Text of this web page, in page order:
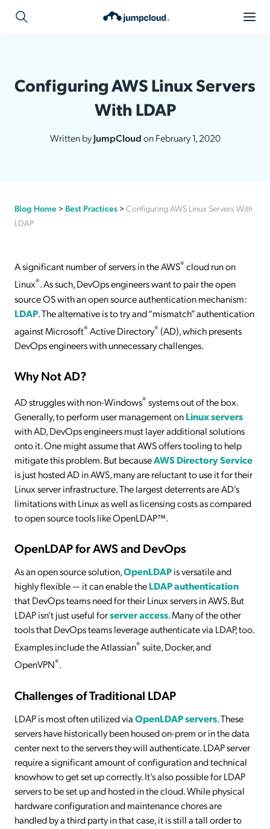
Configuring AWS Linux Servers
With LDAP
Written byJumpCloudon February 1, 2020
Blog Home > Best Practices > Configuring AWS Linux Servers With
LDAP
A significant number of servers in the AWS® cloud run on
Linux®. As such, DevOps engineers want to pair the open
source OS with an open source authentication mechanism:
LDAP. The alternative is to try and “mismatch” authentication
against Microsoft® Active Directory® (AD), which presents
DevOps engineers with unnecessary challenges.
Why Not AD?
AD struggles with non-Windows® systems out of the box.
Generally, to perform user management onLinux servers
with AD, DevOps engineers must layer additional solutions
onto it. One might assume that AWS offers tooling to help
mitigate this problem. But becauseAWS Directory Service
is just hosted AD in AWS, many are reluctant to use it for their
Linux server infrastructure. The largest deterrents are AD’s
limitations with Linux as well as licensing costs as compared
to open source tools like OpenLDAP™.
OpenLDAP for AWS and DevOps
As an open source solution,OpenLDAPis versatile and
highly flexible — it can enable theLDAP authentication
that DevOps teams need for their Linux servers in AWS. But
LDAP isn’t just useful forserver access. Many of the other
tools that DevOps teams leverage authenticate via LDAP, too.
Examples include the Atlassian® suite, Docker, and
OpenVPN®.
Challenges of Traditional LDAP
LDAP is most often utilized viaOpenLDAP servers. These
servers have historically been housed on-prem or in the data
center next to the servers they will authenticate. LDAP server
require a significant amount of configuration and technical
knowhow to get set up correctly. It’s also possible for LDAP
servers to be set up and hosted in the cloud. While physical
hardware configuration and maintenance chores are
handled by a third party in that case, it is still a tall order to